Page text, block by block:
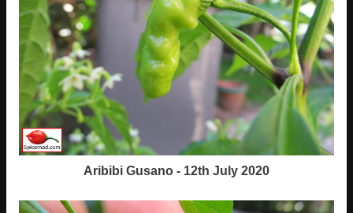
Aribibi Gusano - 12th July 2020